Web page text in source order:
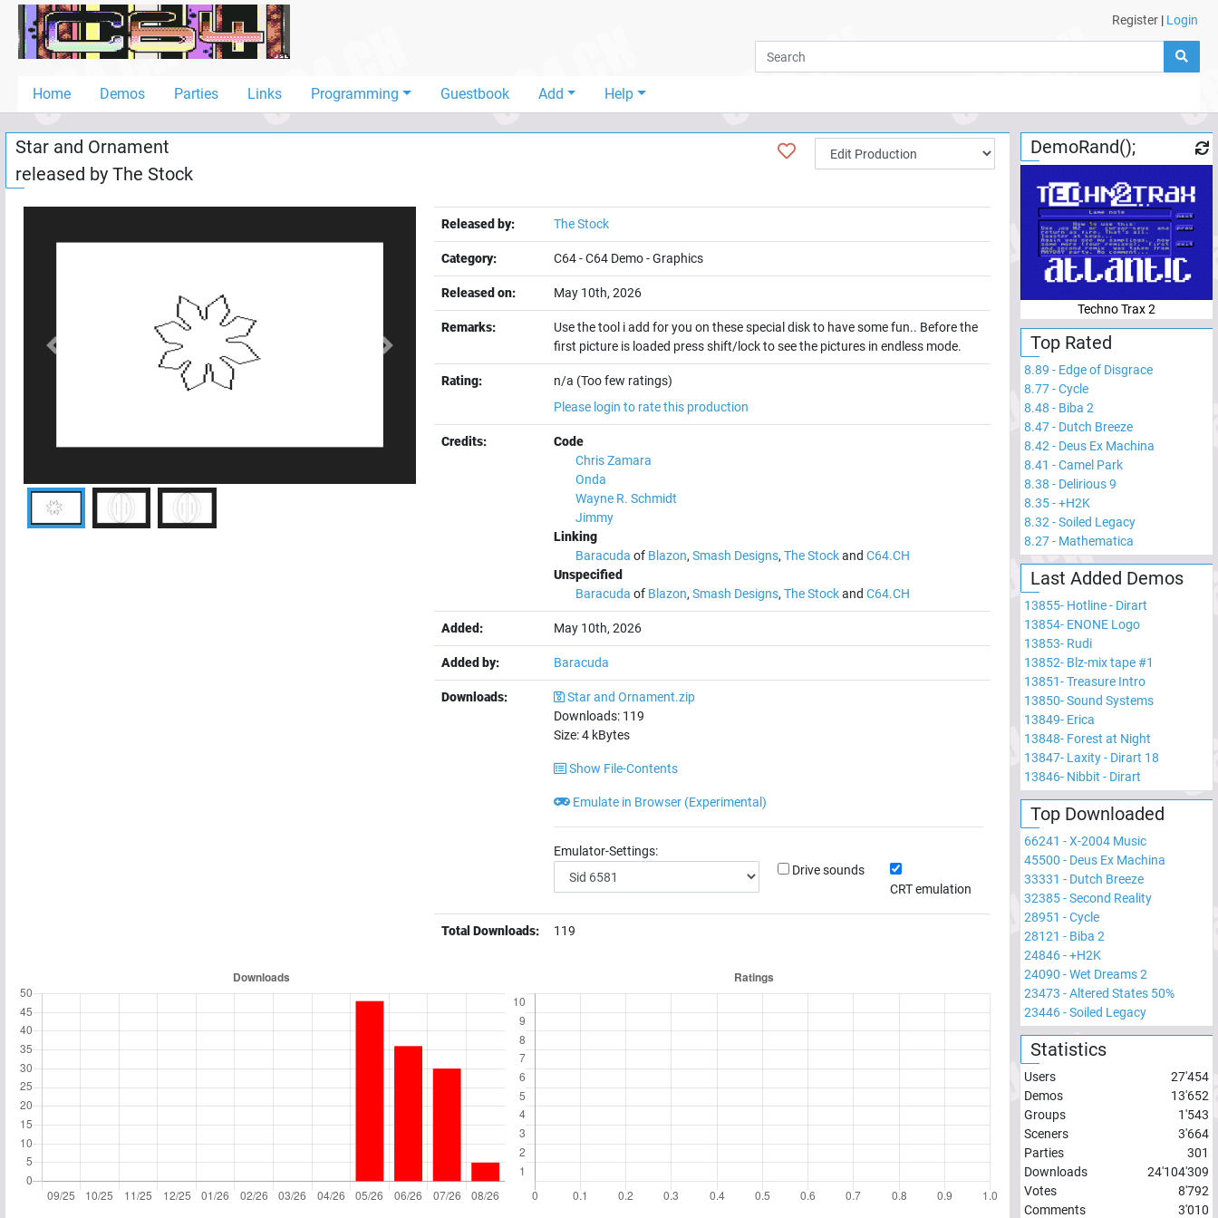
Register | Login
Home Demos Parties Links Programming Guestbook Add Help
Home
Demos
Links
Programming
Star and Ornament
released by The Stock
Previous Next
Released by: The Stock
Category: C64-C64 Demo-Graphics
Released on: May 10th, 2026
Remarks:
Use the tool i add for you on these special disk to have some fun.. Before the
first picture is loaded press shift/lock to see the pictures in endless mode.
Rating:
n/a (Too few ratings)
Please login to rate this production
Credits:
Code
Chris Zamara
Onda
Wayne R. Schmidt
Jimmy
Linking
Baracuda of Blazon,Smash Designs,The StockandC64.CH
Unspecified
Baracuda of Blazon,Smash Designs,The StockandC64.CH
Added: May 10th, 2026
Added by: Baracuda
Downloads:
Star and Ornament.zip
Downloads: 119
Size:4 kBytes
Show File-Contents
Emulate in Browser (Experimental)
Emulator-Settings:
Drive sounds
CRT emulation
Total Downloads: 119
DemoRand();
Techno Trax 2
Top Rated
8.89 - Edge of Disgrace
8.77-Cycle
8.48 - Biba 2
8.47- Dutch Breeze
8.42- Deus Ex Machina
8.41 -Camel Park
8.38 - Delirious 9
8.35-+H2K
8.32-Soiled Legacy
8.27- Mathematica
Last Added Demos
13855- Hotline - Dirart
13854- ENONE Logo
13853- Rudi
13852- Blz-mix tape #1
13851-Treasure Intro
13850-Sound Systems
13849- Erica
13848- Forest at Night
13847- Laxity - Dirart 18
13846- Nibbit - Dirart
Top Downloaded
66241 -X-2004 Music
45500 - Deus Ex Machina
33331 - Dutch Breeze
32385-Second Reality
28951 -Cycle
28121 - Biba 2
24846-+H2K
24090 -Wet Dreams 2
23473 -Altered States 50%
23446-Soiled Legacy
Statistics
Users
27'454
Demos
13'652
Groups
1'543
Sceners
3'664
Parties
301
Downloads
24'104'309
Votes
8'792
Comments
3'010